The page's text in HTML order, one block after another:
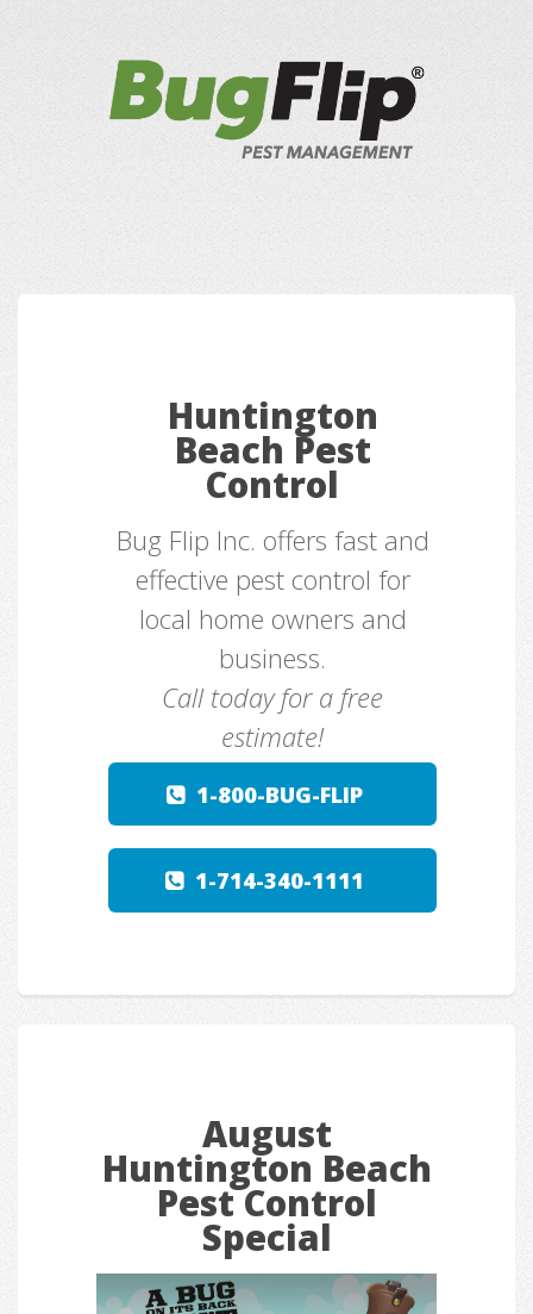
Huntington
Beach Pest
Control
Bug Flip Inc. offers fast and
effective pest control for
local home owners and
business.
Call today for a free
estimate!
1-800-BUG-FLIP
1-714-340-1111
August
Huntington Beach
Pest Control
Special